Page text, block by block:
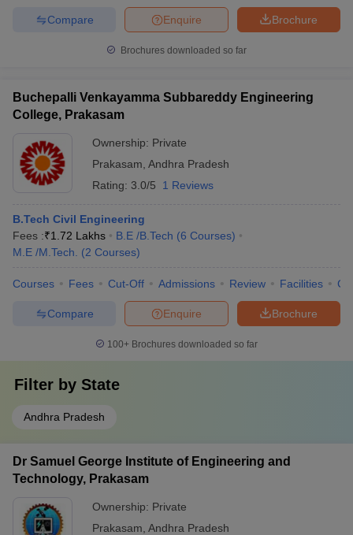
Brochure
Enquire
Compare
Brochures downloaded so far
Buchepalli Venkayamma Subbareddy Engineering
College, Prakasam
Ownership: Private
Prakasam Andhra Pradesh
Rating: 3.0/5 1 Reviews
B.Tech Civil Engineering
Fees :₹1.72 Lakhs B.E /B.Tech (6 Courses)
M.E /M.Tech.
(2 Courses)
Courses Fees Cut-Off Admissions Review Facilities
Brochure
Enquire
Compare
100+ Brochures downloaded so far
Filter by State
Andhra Pradesh
Dr Samuel George Institute of Engineering and
Technology, Prakasam
Ownership: Private
Prakasam Andhra Pradesh